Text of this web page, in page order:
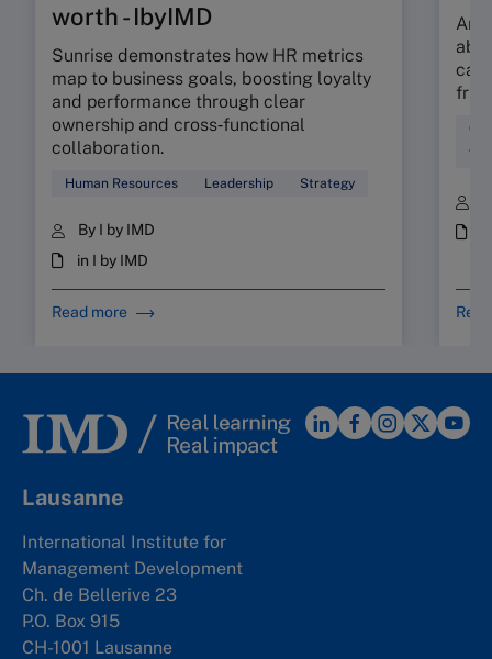
worth - IbyIMD
Sunrise demonstrates how HR metrics
map to business goals, boosting loyalty
and performance through clear
ownership and cross‑functional
collaboration.
Human Resources Leadership Strategy
By I by IMD
in I by IMD
Read more
Are
can
Lausanne
International Institute for
Management Development
Ch. de Bellerive 23
P.O. Box 915
CH-1001 Lausanne